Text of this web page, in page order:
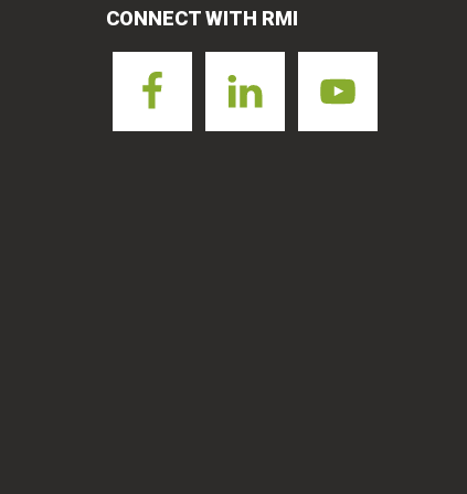
CONNECT WITH RMI